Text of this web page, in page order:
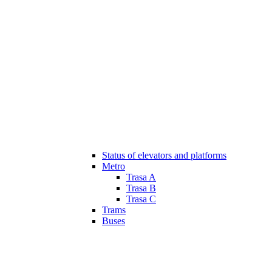
Status of elevators and platforms
Metro
Trasa A
Trasa B
Trasa C
Trams
Buses